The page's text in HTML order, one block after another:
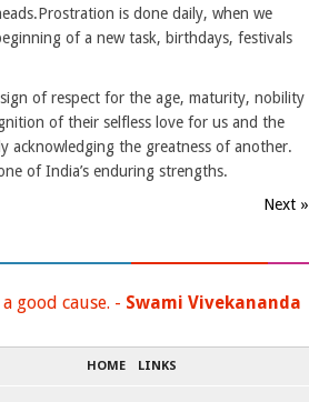
is done daily, when we
of a new task, birthdays, festivals
of respect for the age, maturity, nobility
of their selfless love for us and the
acknowledging the greatness of another.
of India’s enduring strengths.
Next »
good cause. - Swami Vivekananda
HOME LINKS